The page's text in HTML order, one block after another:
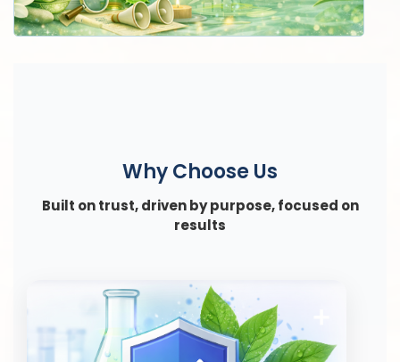
Why Choose Us
Built on trust, driven by purpose, focused on
results